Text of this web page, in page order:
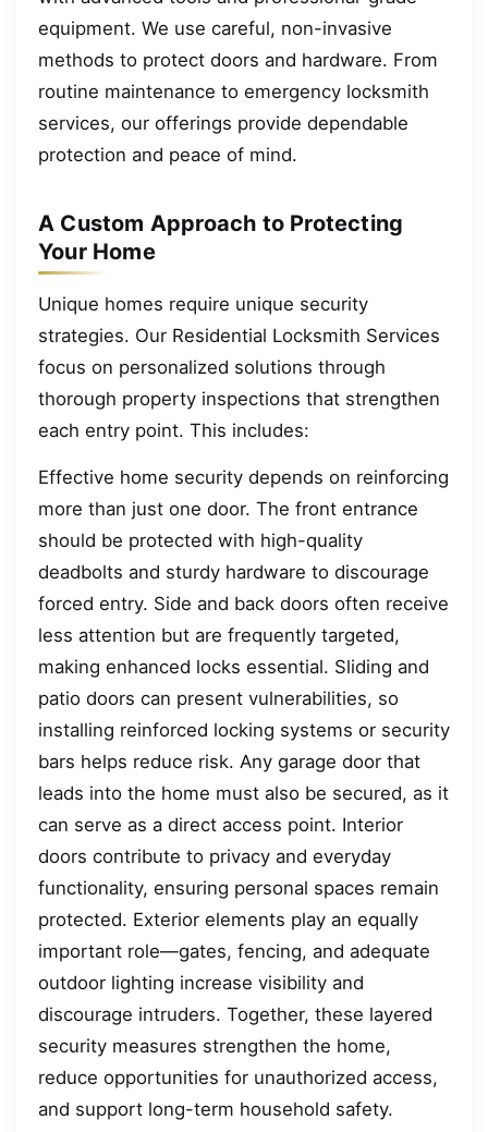
equipment. We use careful, non-invasive
methods to protect doors and hardware. From
routine maintenance to emergency locksmith
services, our offerings provide dependable
protection and peace of mind.
A Custom Approach to Protecting
Your Home
Unique homes require unique security
strategies. Our Residential Locksmith Services
focus on personalized solutions through
thorough property inspections that strengthen
each entry point. This includes:
Effective home security depends on reinforcing
more than just one door. The front entrance
should be protected with high-quality
deadbolts and sturdy hardware to discourage
forced entry. Side and back doors often receive
less attention but are frequently targeted,
making enhanced locks essential. Sliding and
patio doors can present vulnerabilities, so
installing reinforced locking systems or security
bars helps reduce risk. Any garage door that
leads into the home must also be secured, as it
can serve as a direct access point. Interior
doors contribute to privacy and everyday
functionality, ensuring personal spaces remain
protected. Exterior elements play an equally
important role—gates, fencing, and adequate
outdoor lighting increase visibility and
discourage intruders. Together, these layered
security measures strengthen the home,
reduce opportunities for unauthorized access,
and support long-term household safety.